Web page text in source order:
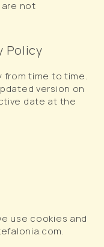
are not
Policy
from time to time.
version on
date at the
use cookies and